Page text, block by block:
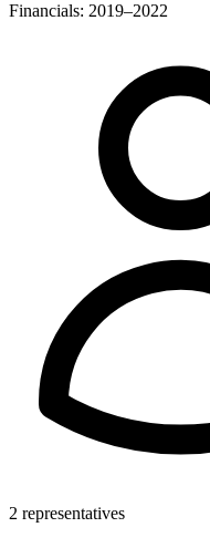
Financials: 2019–2022
2 representatives